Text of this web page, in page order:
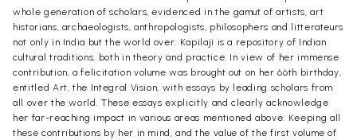
whole generation of scholars, evidenced in the gamut of artists, art
historians, archaeologists, anthropologists, philosophers and litterateurs
not only in India but the world over. Kapilaji is a repository of Indian
cultural traditions, both in theory and practice. In view of her immense
contribution, a felicitation volume was brought out on her 66th birthday,
entitled Art, the Integral Vision, with essays by leading scholars from
all over the world. These essays explicitly and clearly acknowledge
her far-reaching impact in various areas mentioned above. Keeping all
these contributions by her in mind, and the value of the first volume of